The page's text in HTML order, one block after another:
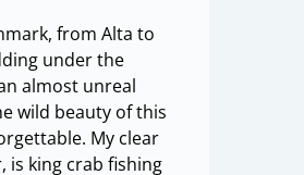
from Alta to
under the
almost unreal
wild beauty of this
My clear
is king crab fishing